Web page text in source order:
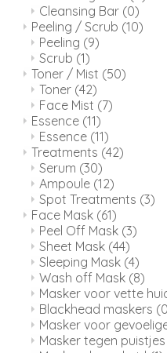
Cleansing Bar (0)
Peeling / Scrub (10)
Peeling (9)
Scrub (1)
Toner / Mist (50)
Toner (42)
Face Mist (7)
Essence (11)
Essence (11)
Treatments (42)
Serum (30)
Ampoule (12)
Spot Treatments (3)
Face Mask (61)
Peel Off Mask (3)
Sheet Mask (44)
Sleeping Mask (4)
Wash off Mask (8)
Masker voor vette
Blackhead maskers
Masker voor
Masker tegen puistjes